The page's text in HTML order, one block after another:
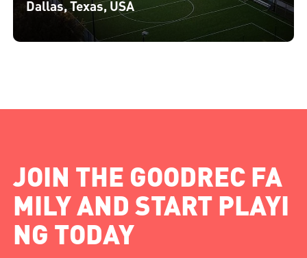
Dallas, Texas, USA
JOIN THE GOODREC FA
MILY AND START PLAYI
NG TODAY